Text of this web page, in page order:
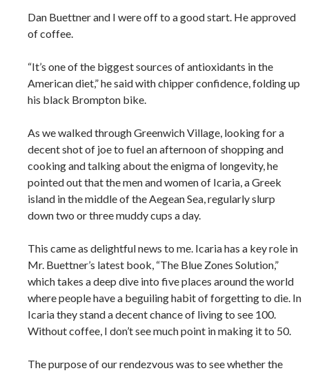
Dan Buettner and I were off to a good start. He approved
of coffee.
“It’s one of the biggest sources of antioxidants in the
American diet,” he said with chipper confidence, folding up
his black Brompton bike.
As we walked through Greenwich Village, looking for a
decent shot of joe to fuel an afternoon of shopping and
cooking and talking about the enigma of longevity, he
pointed out that the men and women of Icaria, a Greek
island in the middle of the Aegean Sea, regularly slurp
down two or three muddy cups a day.
This came as delightful news to me. Icaria has a key role in
Mr. Buettner’s latest book, “The Blue Zones Solution,”
which takes a deep dive into five places around the world
where people have a beguiling habit of forgetting to die. In
Icaria they stand a decent chance of living to see 100.
Without coffee, I don’t see much point in making it to 50.
The purpose of our rendezvous was to see whether the